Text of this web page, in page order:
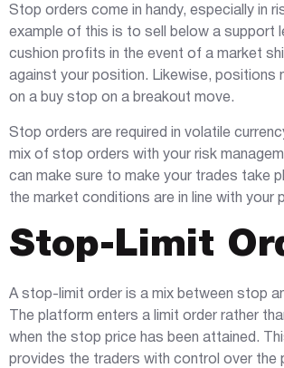
Stop orders come in handy, especially in
example of this is to sell below a support
cushion profits in the event of a market
against your position. Likewise, positions
on a buy stop on a breakout move.
Stop orders are required in volatile
mix of stop orders with your risk
can make sure to make your trades take
the market conditions are in line with your
Stop-Limit
A stop-limit order is a mix between stop
The platform enters a limit order rather
when the stop price has been attained.
provides the traders with control over the